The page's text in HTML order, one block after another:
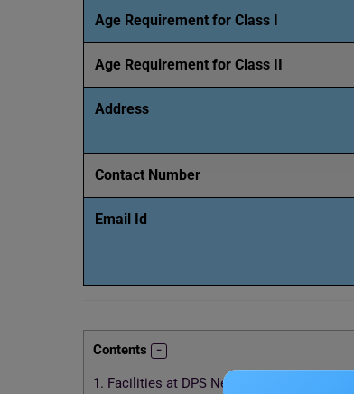
Age Requirement for Class I
Age Requirement for Class II
Address
Contact Number
Email Id
Contents
1. Facilities at DPS Newtown Kolkata